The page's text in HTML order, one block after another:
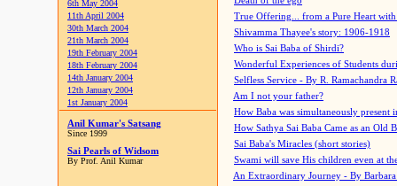
6th May 2004
11th April 2004
30th March 2004
21th March 2004
19th February 2004
18th February 2004
14th January 2004
12th January 2004
1st January 2004
Anil Kumar's Satsang
Since 1999
Sai Pearls of Widsom
By Prof. Anil Kumar
True Offering... from a Pure Heart
Shivamma Thayee's story: 1906-1918
Who is Sai Baba of Shirdi?
Wonderful Experiences of Students
Selfless Service - By R. Ramachandra
Am I not your father?
How Baba was simultaneously present
How Sathya Sai Baba Came as an Old
Sai Baba's Miracles (short stories)
Swami will save His children even at
An Extraordinary Journey - By